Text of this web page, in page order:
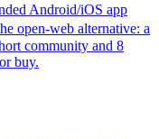
Android/iOS app
open-web alternative: a
community and 8
buy.